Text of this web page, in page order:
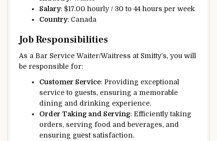
Salary: $17.00 hourly / 30 to 44 hours per week
Country: Canada
Job Responsibilities
As a Bar Service Waiter/Waitress at Smitty’s, you will
be responsible for:
Customer Service: Providing exceptional
service to guests, ensuring a memorable
dining and drinking experience.
Order Taking and Serving: Efficiently taking
orders, serving food and beverages, and
ensuring guest satisfaction.